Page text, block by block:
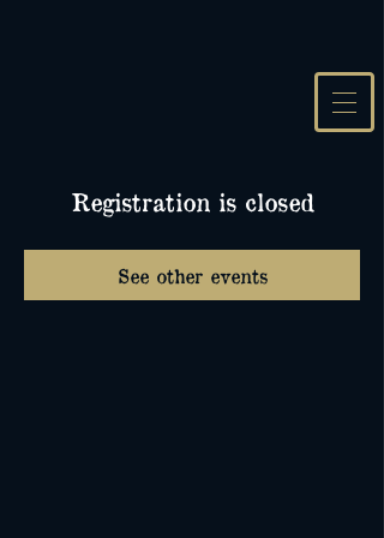
Registration is closed
See other events